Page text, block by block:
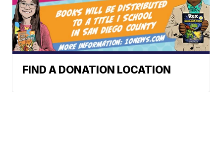
FIND A DONATION LOCATION